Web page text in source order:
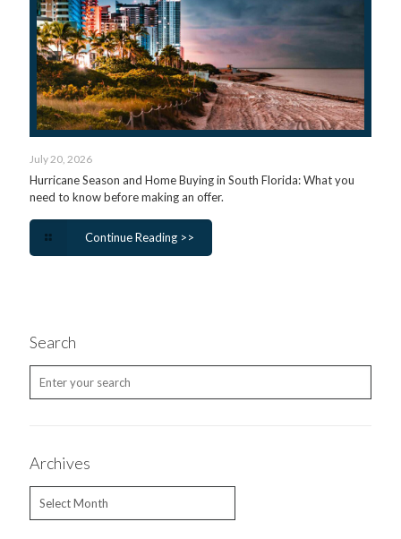
July 20, 2026
Hurricane Season and Home Buying in South Florida: What you
need to know before making an offer.
Continue Reading >>
Search
Archives